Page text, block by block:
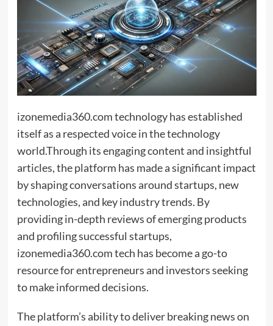
izonemedia360.com technology has established
itself as a respected voice in the technology
world.Through its engaging content and insightful
articles, the platform has made a significant impact
by shaping conversations around startups, new
technologies, and key industry trends. By
providing in-depth reviews of emerging products
and profiling successful startups,
izonemedia360.com tech has become a go-to
resource for entrepreneurs and investors seeking
to make informed decisions.
The platform’s ability to deliver breaking news on